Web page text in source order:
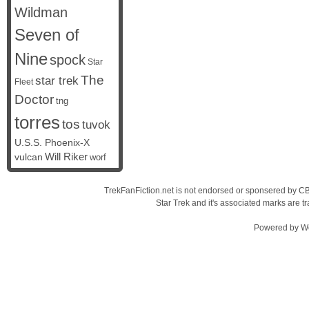
Wildman
Seven of
Ninespock Star
Fleet star trekThe
Doctor tng
torrestos tuvok
U.S.S. Phoenix-X
vulcan Will Riker worf
TrekFanFiction.net is not endorsed or sponsered by
Star Trek and it's associated marks are
Powered by